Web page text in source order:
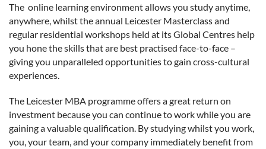
The online learning environment allows you study anytime,
anywhere, whilst the annual Leicester Masterclass and
regular residential workshops held at its Global Centres help
you hone the skills that are best practised face-to-face –
giving you unparalleled opportunities to gain cross-cultural
experiences.
The Leicester MBA programme offers a great return on
investment because you can continue to work while you are
gaining a valuable qualification. By studying whilst you work,
you, your team, and your company immediately benefit from